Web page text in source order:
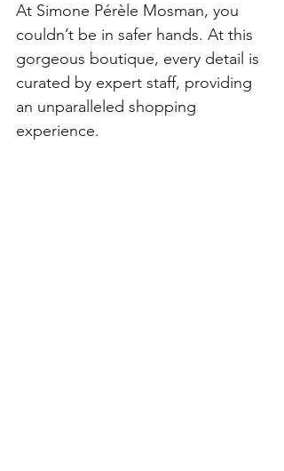
At Simone Pérèle Mosman, you
couldn’t be in safer hands. At this
gorgeous boutique, every detail is
curated by expert staff, providing
an unparalleled shopping
experience.